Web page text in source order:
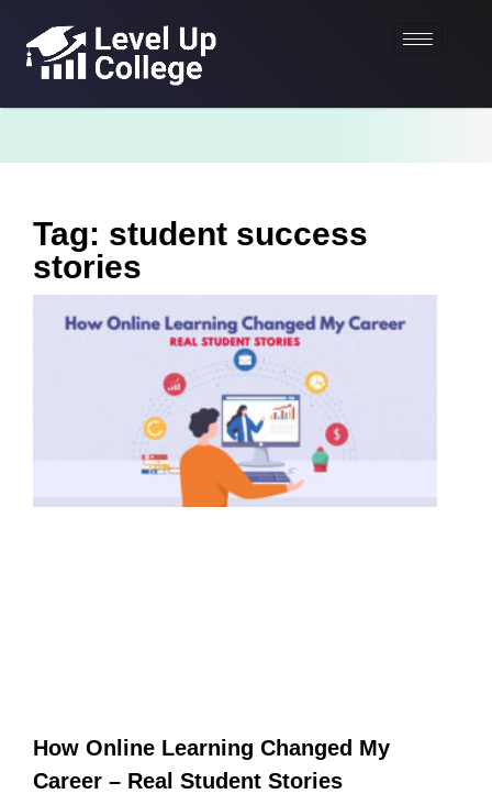
Tag: student success
stories
How Online Learning Changed My
Career – Real Student Stories